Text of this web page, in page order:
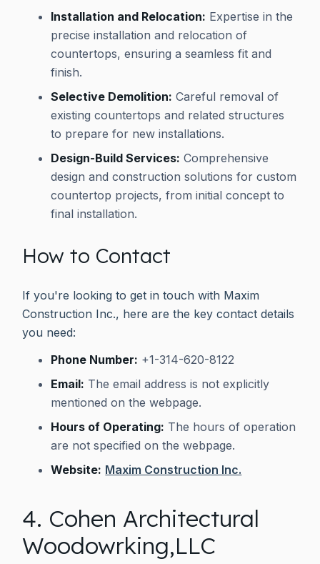
Installation and Relocation: Expertise in the
precise installation and relocation of
countertops, ensuring a seamless fit and
finish.
Selective Demolition: Careful removal of
existing countertops and related structures
to prepare for new installations.
Design-Build Services: Comprehensive
design and construction solutions for custom
countertop projects, from initial concept to
final installation.
How to Contact
If you're looking to get in touch with Maxim
Construction Inc., here are the key contact details
you need:
Phone Number: +1-314-620-8122
Email: The email address is not explicitly
mentioned on the webpage.
Hours of Operating: The hours of operation
are not specified on the webpage.
Website: Maxim Construction Inc.
4. Cohen Architectural
Woodowrking,LLC